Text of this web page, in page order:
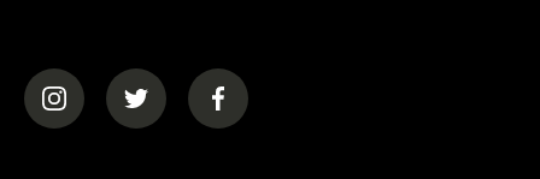
(opens in a new tab)(opens in a new tab)(opens in a new tab)